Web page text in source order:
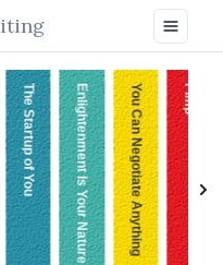
The Startup of You Enlightenment Is Your Nature You Can Negotiate Anything Pimp